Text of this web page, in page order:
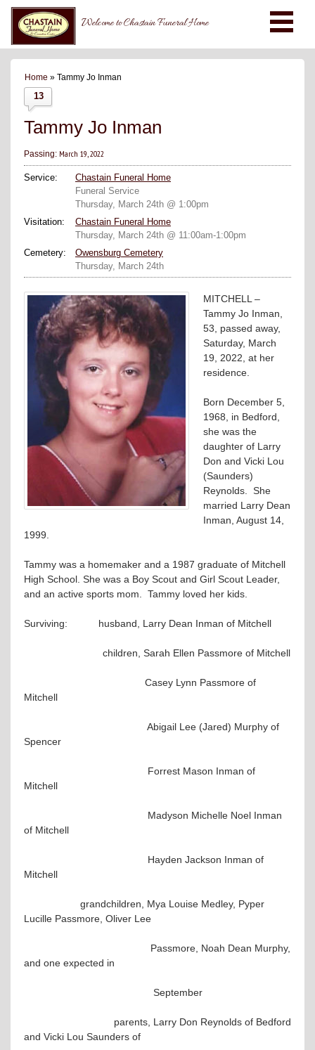
Welcome to Chastain Funeral Home
Home » Tammy Jo Inman
13
Tammy Jo Inman
Passing: March 19, 2022
Service:
Chastain Funeral Home
Funeral Service
Thursday, March 24th @ 1:00pm
Visitation:
Chastain Funeral Home
Thursday, March 24th @ 11:00am-1:00pm
Cemetery:
Owensburg Cemetery
Thursday, March 24th
MITCHELL –
Tammy Jo Inman,
53, passed away,
Saturday, March
19, 2022, at her
residence.
Born December 5,
1968, in Bedford,
she was the
daughter of Larry
Don and Vicki Lou
(Saunders)
Reynolds. She
married Larry Dean
Inman, August 14,
1999.
Tammy was a homemaker and a 1987 graduate of Mitchell
High School. She was a Boy Scout and Girl Scout Leader,
and an active sports mom. Tammy loved her kids.
Surviving: husband, Larry Dean Inman of Mitchell
children, Sarah Ellen Passmore of Mitchell
Casey Lynn Passmore of
Mitchell
Abigail Lee (Jared) Murphy of
Spencer
Forrest Mason Inman of
Mitchell
Madyson Michelle Noel Inman
of Mitchell
Hayden Jackson Inman of
Mitchell
grandchildren, Mya Louise Medley, Pyper
Lucille Passmore, Oliver Lee
Passmore, Noah Dean Murphy,
and one expected in
September
parents, Larry Don Reynolds of Bedford
and Vicki Lou Saunders of